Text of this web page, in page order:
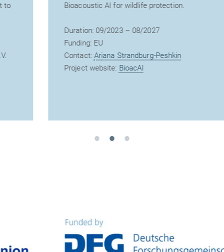
Bioacoustic AI for wildlife protection.
Duration: 09/2023 – 08/2027
Ariana Strandburg-Peshkin
Project website:BioacAI